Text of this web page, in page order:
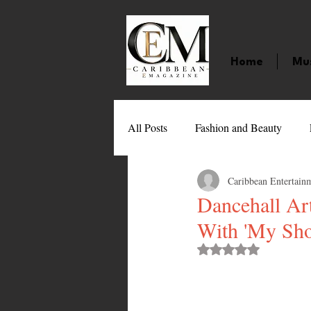
Home
All Posts Fashion and Beauty
Movies
Entertainment Sports
Dancehall
With 'My
Caribbean
Rated NaN out of